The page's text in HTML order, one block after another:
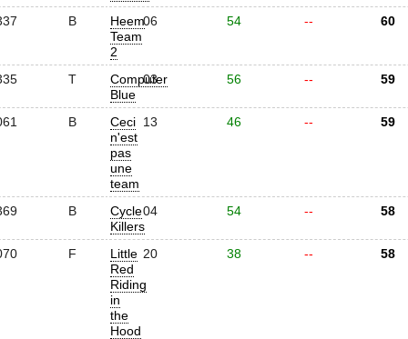
B
Heem
Team
2
06 54 -- 60
T
Computer
Blue
03 56 -- 59
B
Ceci
n'est
pas
une
team
13 46 -- 59
B
Cycle
Killers
04 54 -- 58
F
Little
Red
Riding
in
the
Hood
20 38 -- 58